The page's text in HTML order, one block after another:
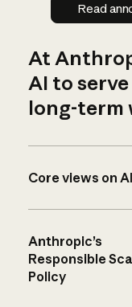
Read
At
AI to
long-term
Core views on
Anthropic’s
Responsible
Policy